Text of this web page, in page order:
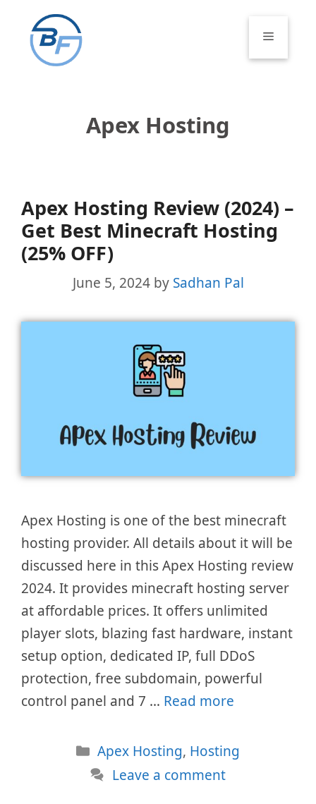
content
Menu
Apex Hosting
Apex Hosting Review (2024) –
Get Best Minecraft Hosting
(25% OFF)
June 5, 2024 by Sadhan Pal
Apex Hosting is one of the best minecraft
hosting provider. All details about it will be
discussed here in this Apex Hosting review
2024. It provides minecraft hosting server
at affordable prices. It offers unlimited
player slots, blazing fast hardware, instant
setup option, dedicated IP, full DDoS
protection, free subdomain, powerful
control panel and 7 … Read more
Categories
Apex Hosting, Hosting
Leave a comment